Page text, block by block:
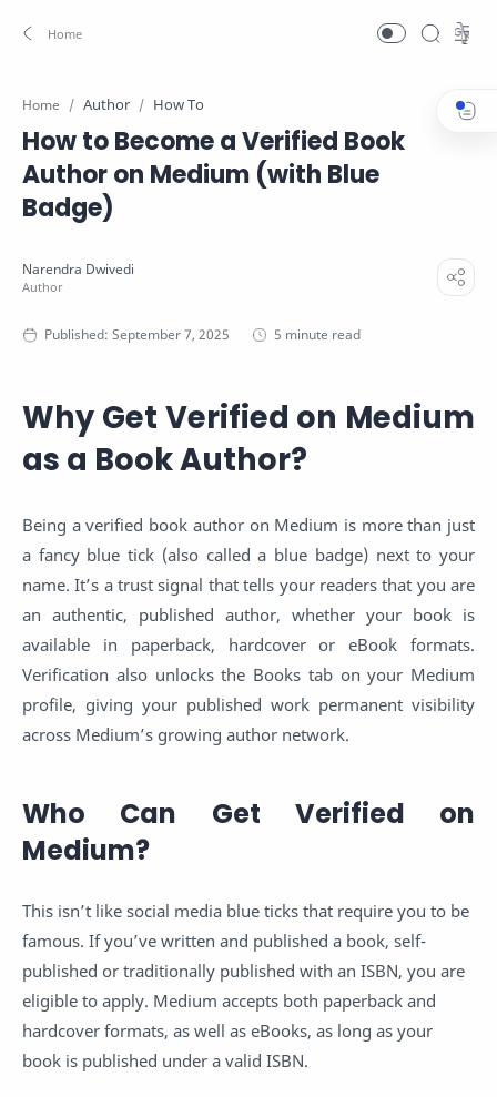
Home Author How To
How to Become a Verified Book
Author on Medium (with Blue
Badge)
5 minute read
Why Get Verified on Medium
as a Book Author?
Being a verified book author on Medium is more than just
a fancy blue tick (also called a blue badge) next to your
name. It’s a trust signal that tells your readers that you are
an authentic, published author, whether your book is
available in paperback, hardcover or eBook formats.
Verification also unlocks the Books tab on your Medium
profile, giving your published work permanent visibility
across Medium’s growing author network.
Who Can Get Verified on
Medium?
This isn’t like social media blue ticks that require you to be
famous. If you’ve written and published a book, self-
published or traditionally published with an ISBN, you are
eligible to apply. Medium accepts both paperback and
hardcover formats, as well as eBooks, as long as your
book is published under a valid ISBN.